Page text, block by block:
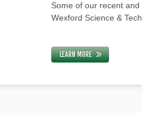
Some of our recent
Wexford Science &
LEARN MORE